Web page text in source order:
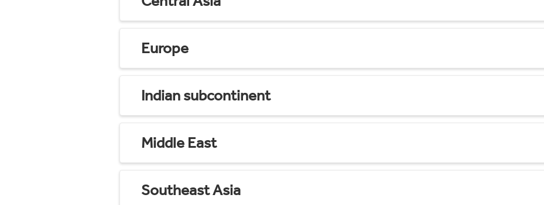
Europe
Indian subcontinent
Middle East
Southeast Asia